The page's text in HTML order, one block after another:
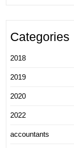
Categories
2018
2019
2020
2022
accountants